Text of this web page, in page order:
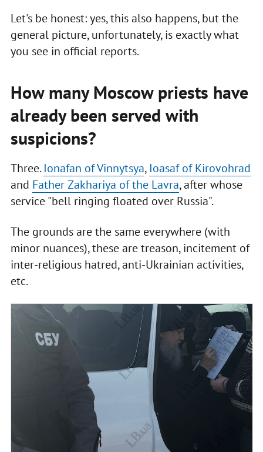
Let's be honest: yes, this also happens, but the
general picture, unfortunately, is exactly what
you see in official reports.
How many Moscow priests have
already been served with
suspicions?
Three.Ionafan of Vinnytsya, Ioasaf of Kirovohrad
and Father Zakhariya of the Lavra, after whose
service "bell ringing floated over Russia".
The grounds are the same everywhere (with
minor nuances), these are treason, incitement of
inter-religious hatred, anti-Ukrainian activities,
etc.